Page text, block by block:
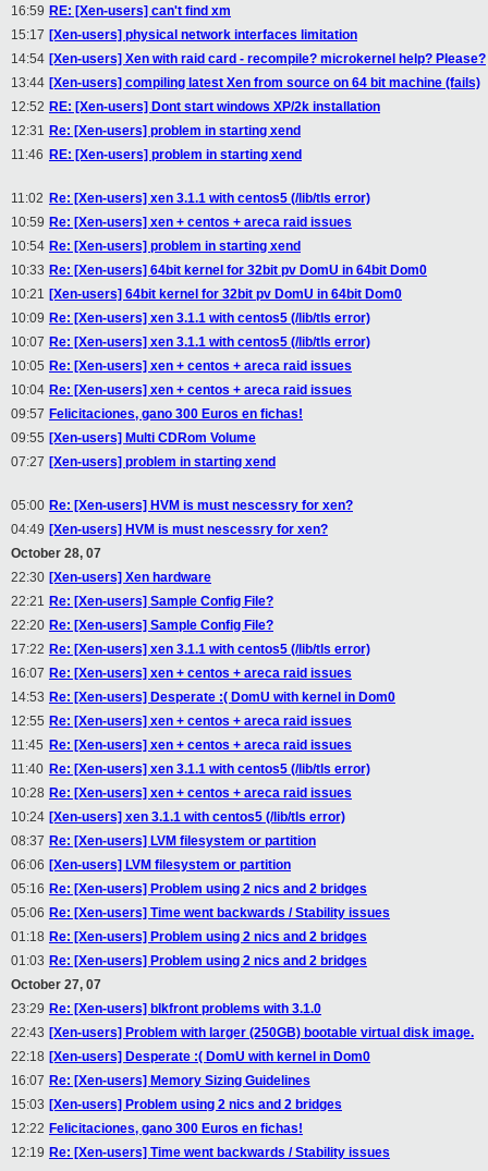
16:59 RE: [Xen-users] can't find xm
15:17 [Xen-users] physical network interfaces limitation
14:54 [Xen-users] Xen with raid card - recompile? microkernel help? Please?
13:44 [Xen-users] compiling latest Xen from source on 64 bit machine (fails)
12:52 RE: [Xen-users] Dont start windows XP/2k installation
12:31 Re: [Xen-users] problem in starting xend
11:46 RE: [Xen-users] problem in starting xend
11:02 Re: [Xen-users] xen 3.1.1 with centos5 (/lib/tls error)
10:59 Re: [Xen-users] xen + centos + areca raid issues
10:54 Re: [Xen-users] problem in starting xend
10:33 Re: [Xen-users] 64bit kernel for 32bit pv DomU in 64bit Dom0
10:21 [Xen-users] 64bit kernel for 32bit pv DomU in 64bit Dom0
10:09 Re: [Xen-users] xen 3.1.1 with centos5 (/lib/tls error)
10:07 Re: [Xen-users] xen 3.1.1 with centos5 (/lib/tls error)
10:05 Re: [Xen-users] xen + centos + areca raid issues
10:04 Re: [Xen-users] xen + centos + areca raid issues
09:57 Felicitaciones, gano 300 Euros en fichas!
09:55 [Xen-users] Multi CDRom Volume
07:27 [Xen-users] problem in starting xend
05:00 Re: [Xen-users] HVM is must nescessry for xen?
04:49 [Xen-users] HVM is must nescessry for xen?
October 28, 07
22:30 [Xen-users] Xen hardware
22:21 Re: [Xen-users] Sample Config File?
22:20 Re: [Xen-users] Sample Config File?
17:22 Re: [Xen-users] xen 3.1.1 with centos5 (/lib/tls error)
16:07 Re: [Xen-users] xen + centos + areca raid issues
14:53 Re: [Xen-users] Desperate :( DomU with kernel in Dom0
12:55 Re: [Xen-users] xen + centos + areca raid issues
11:45 Re: [Xen-users] xen + centos + areca raid issues
11:40 Re: [Xen-users] xen 3.1.1 with centos5 (/lib/tls error)
10:28 Re: [Xen-users] xen + centos + areca raid issues
10:24 [Xen-users] xen 3.1.1 with centos5 (/lib/tls error)
08:37 Re: [Xen-users] LVM filesystem or partition
06:06 [Xen-users] LVM filesystem or partition
05:16 Re: [Xen-users] Problem using 2 nics and 2 bridges
05:06 Re: [Xen-users] Time went backwards / Stability issues
01:18 Re: [Xen-users] Problem using 2 nics and 2 bridges
01:03 Re: [Xen-users] Problem using 2 nics and 2 bridges
October 27, 07
23:29 Re: [Xen-users] blkfront problems with 3.1.0
22:43 [Xen-users] Problem with larger (250GB) bootable virtual disk image.
22:18 [Xen-users] Desperate :( DomU with kernel in Dom0
16:07 Re: [Xen-users] Memory Sizing Guidelines
15:03 [Xen-users] Problem using 2 nics and 2 bridges
12:22 Felicitaciones, gano 300 Euros en fichas!
12:19 Re: [Xen-users] Time went backwards / Stability issues